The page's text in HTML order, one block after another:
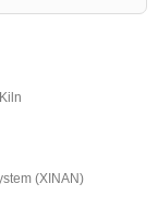
(XINAN)